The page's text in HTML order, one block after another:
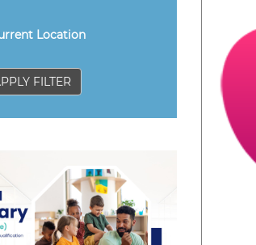
Location